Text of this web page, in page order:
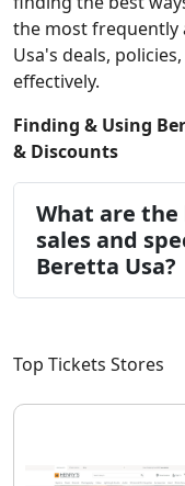
the most frequently
Usa's deals,
effectively.
Finding & Using
& Discounts
What are
sales and
Beretta Usa?
Top Tickets Stores